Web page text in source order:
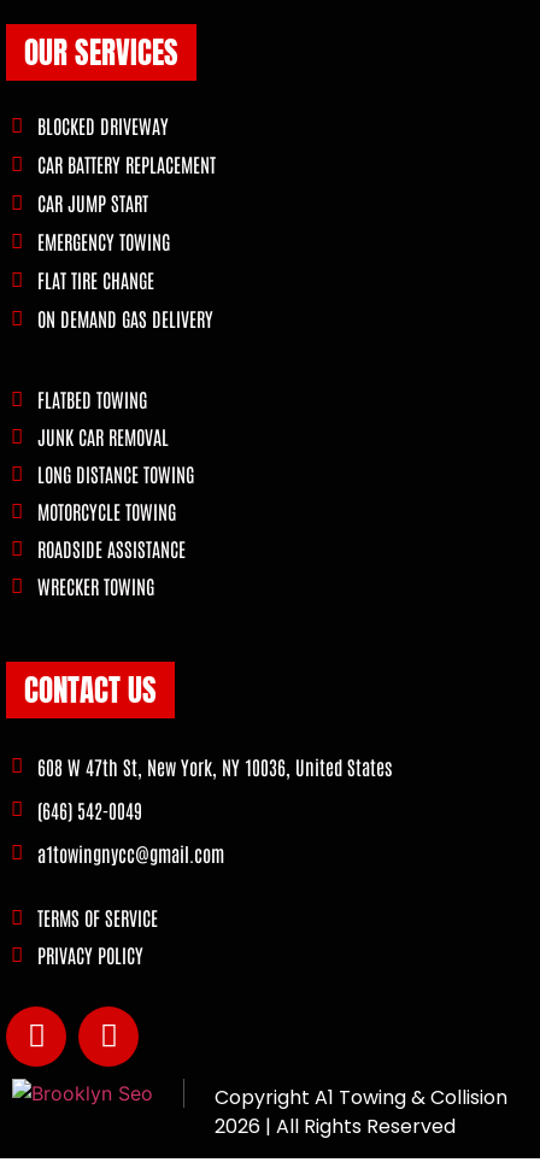
OUR SERVICES
BLOCKED DRIVEWAY
CAR BATTERY REPLACEMENT
CAR JUMP START
EMERGENCY TOWING
FLAT TIRE CHANGE
ON DEMAND GAS DELIVERY
FLATBED TOWING
JUNK CAR REMOVAL
LONG DISTANCE TOWING
MOTORCYCLE TOWING
ROADSIDE ASSISTANCE
WRECKER TOWING
CONTACT US
608 W 47th St, New York, NY 10036, United States
(646) 542-0049
a1towingnycc@gmail.com
TERMS OF SERVICE
PRIVACY POLICY
Copyright A1 Towing & Collision
2026 | All Rights Reserved